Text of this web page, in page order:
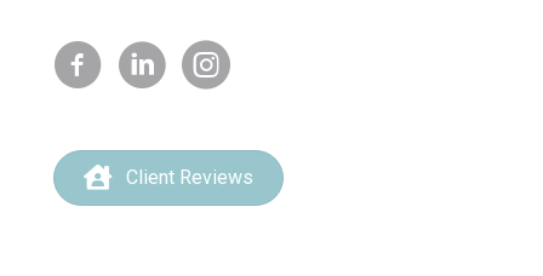
Client Reviews